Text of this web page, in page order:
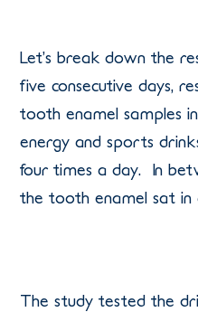
Let’s break down the
five consecutive days,
tooth enamel samples
energy and sports
four times a day. In
the tooth enamel sat in
The study tested the